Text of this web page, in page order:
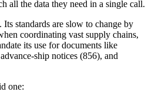
all the data they need in a single call.
standards are slow to change by
coordinating vast supply chains,
its use for documents like
ship notices (856), and
one: